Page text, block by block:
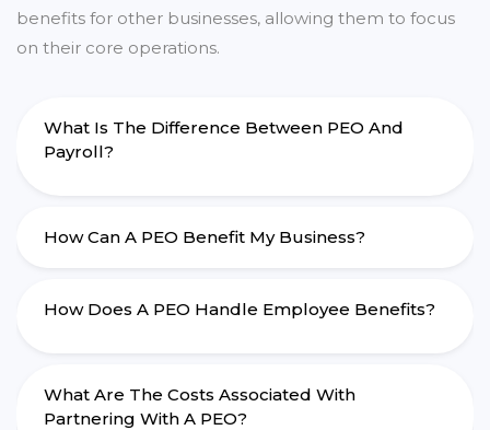
benefits for other businesses, allowing them to focus
on their core operations.
What Is The Difference Between PEO And
Payroll?
How Can A PEO Benefit My Business?
How Does A PEO Handle Employee Benefits?
What Are The Costs Associated With
Partnering With A PEO?